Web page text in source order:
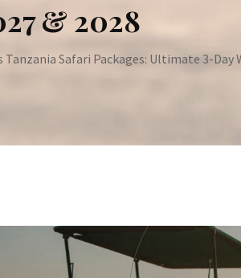
& 2028
Tanzania Safari Packages: Ultimate 3-Day